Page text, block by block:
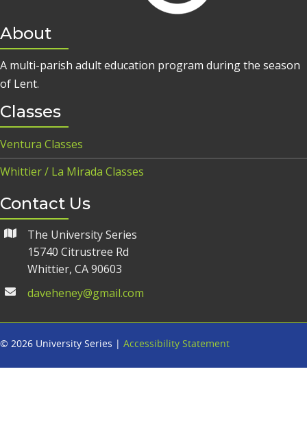
About
A multi-parish adult education program during the season
of Lent.
Classes
Ventura Classes
Whittier / La Mirada Classes
Contact Us
The University Series
15740 Citrustree Rd
Whittier, CA 90603
daveheney@gmail.com
© 2026 University Series | Accessibility Statement